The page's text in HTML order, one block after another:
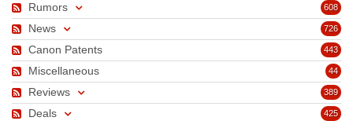
608
Rumors
726
News
443
Canon Patents
44
Miscellaneous
389
Reviews
425
Deals